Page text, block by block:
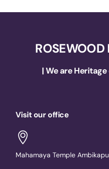
ROSEWOOD
| We are
Visit our office
Mahamaya Temple